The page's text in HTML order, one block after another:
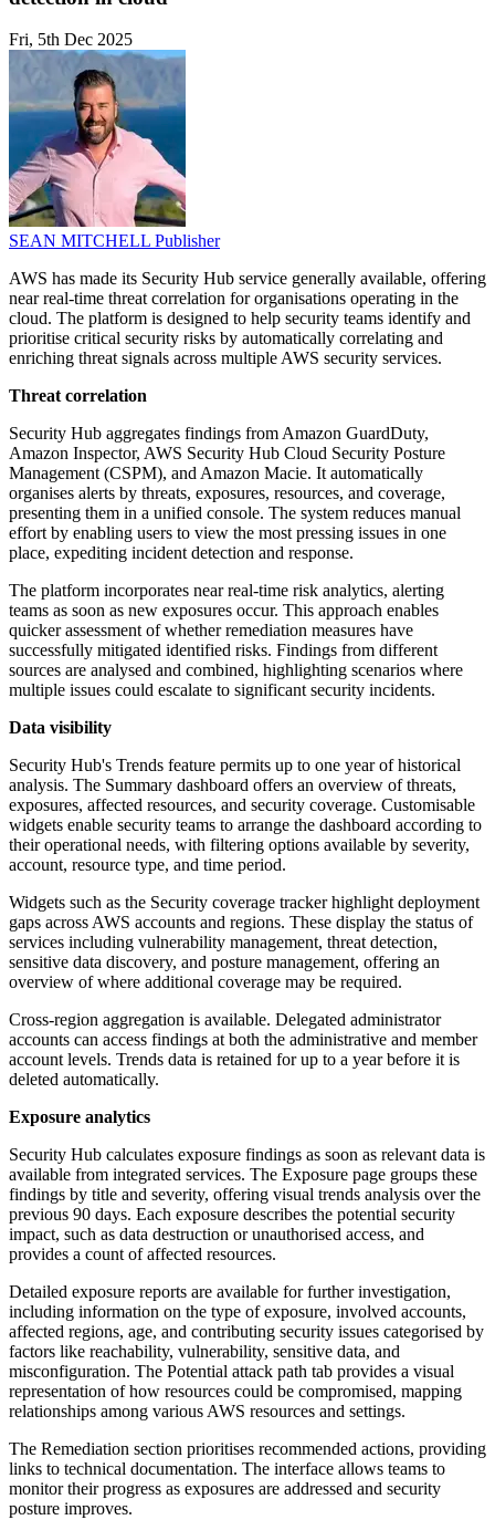
Fri, 5th Dec 2025
SEAN MITCHELL Publisher
AWS has made its Security Hub service generally available, offering
near real-time threat correlation for organisations operating in the
cloud. The platform is designed to help security teams identify and
prioritise critical security risks by automatically correlating and
enriching threat signals across multiple AWS security services.
Threat correlation
Security Hub aggregates findings from Amazon GuardDuty,
Amazon Inspector, AWS Security Hub Cloud Security Posture
Management (CSPM), and Amazon Macie. It automatically
organises alerts by threats, exposures, resources, and coverage,
presenting them in a unified console. The system reduces manual
effort by enabling users to view the most pressing issues in one
place, expediting incident detection and response.
The platform incorporates near real-time risk analytics, alerting
teams as soon as new exposures occur. This approach enables
quicker assessment of whether remediation measures have
successfully mitigated identified risks. Findings from different
sources are analysed and combined, highlighting scenarios where
multiple issues could escalate to significant security incidents.
Data visibility
Security Hub's Trends feature permits up to one year of historical
analysis. The Summary dashboard offers an overview of threats,
exposures, affected resources, and security coverage. Customisable
widgets enable security teams to arrange the dashboard according to
their operational needs, with filtering options available by severity,
account, resource type, and time period.
Widgets such as the Security coverage tracker highlight deployment
gaps across AWS accounts and regions. These display the status of
services including vulnerability management, threat detection,
sensitive data discovery, and posture management, offering an
overview of where additional coverage may be required.
Cross-region aggregation is available. Delegated administrator
accounts can access findings at both the administrative and member
account levels. Trends data is retained for up to a year before it is
deleted automatically.
Exposure analytics
Security Hub calculates exposure findings as soon as relevant data is
available from integrated services. The Exposure page groups these
findings by title and severity, offering visual trends analysis over the
previous 90 days. Each exposure describes the potential security
impact, such as data destruction or unauthorised access, and
provides a count of affected resources.
Detailed exposure reports are available for further investigation,
including information on the type of exposure, involved accounts,
affected regions, age, and contributing security issues categorised by
factors like reachability, vulnerability, sensitive data, and
misconfiguration. The Potential attack path tab provides a visual
representation of how resources could be compromised, mapping
relationships among various AWS resources and settings.
The Remediation section prioritises recommended actions, providing
links to technical documentation. The interface allows teams to
monitor their progress as exposures are addressed and security
posture improves.